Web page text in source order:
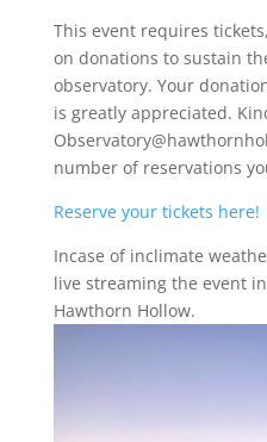
This event requires
on donations to sustain
observatory. Your
is greatly appreciated.
number of reservations
Reserve your tickets here!
Incase of inclimate
live streaming the event
Hawthorn Hollow.